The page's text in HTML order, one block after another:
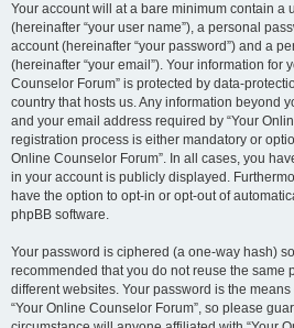
Your account will at a bare minimum contain a
(hereinafter “your user name”), a personal
account (hereinafter “your password”) and a
(hereinafter “your email”). Your information for
Counselor Forum” is protected by data-
country that hosts us. Any information beyond
and your email address required by “Your
registration process is either mandatory or
Online Counselor Forum”. In all cases, you
in your account is publicly displayed.
have the option to opt-in or opt-out of
phpBB software.
Your password is ciphered (a one-way hash)
recommended that you do not reuse the same
different websites. Your password is the
“Your Online Counselor Forum”, so please